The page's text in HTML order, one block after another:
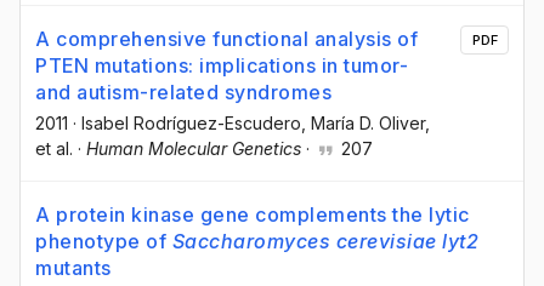
A comprehensive functional analysis of
PTEN mutations: implications in tumor-
and autism-related syndromes
2011 · Isabel Rodríguez-Escudero , María D. Oliver,
et al. · Human Molecular Genetics · 207
PDF
A protein kinase gene complements the lytic
phenotype of Saccharomyces cerevisiae lyt2
mutants